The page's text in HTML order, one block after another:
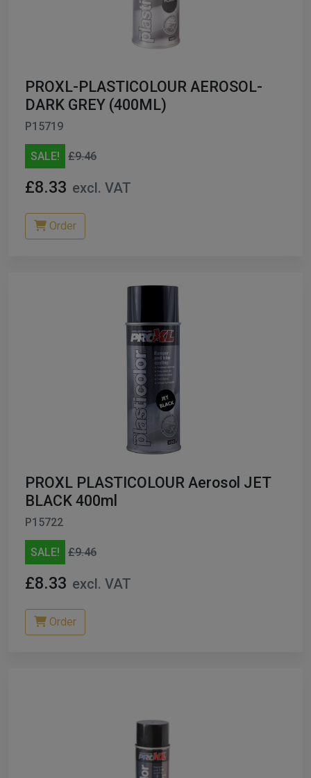
PROXL-PLASTICOLOUR AEROSOL-
DARK GREY (400ML)
P15719
SALE! £9.46
£8.33 excl. VAT
Order
PROXL PLASTICOLOUR Aerosol JET
BLACK 400ml
P15722
SALE! £9.46
£8.33 excl. VAT
Order